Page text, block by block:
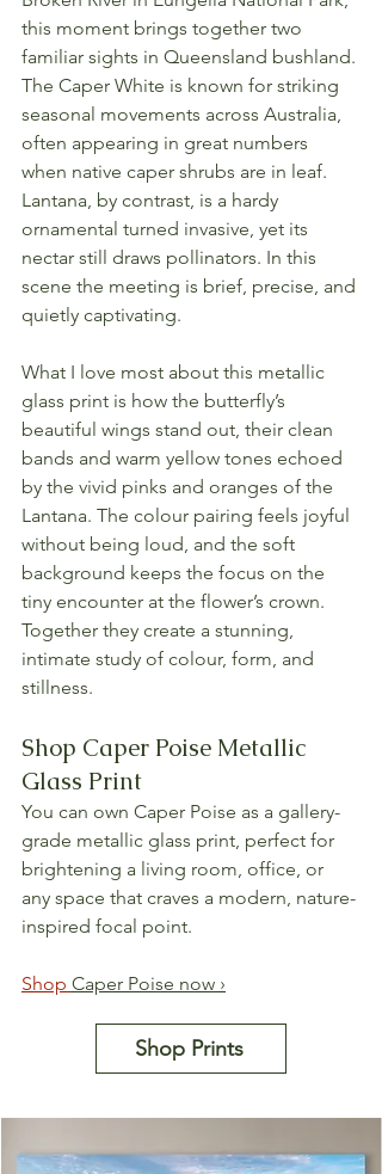
this moment brings together two
familiar sights in Queensland bushland.
The Caper White is known for striking
seasonal movements across Australia,
often appearing in great numbers
when native caper shrubs are in leaf.
Lantana, by contrast, is a hardy
ornamental turned invasive, yet its
nectar still draws pollinators. In this
scene the meeting is brief, precise, and
quietly captivating.
What I love most about this metallic
glass print is how the butterfly’s
beautiful wings stand out, their clean
bands and warm yellow tones echoed
by the vivid pinks and oranges of the
Lantana. The colour pairing feels joyful
without being loud, and the soft
background keeps the focus on the
tiny encounter at the flower’s crown.
Together they create a stunning,
intimate study of colour, form, and
stillness.
Shop Caper Poise Metallic
Glass Print
You can own Caper Poise as a gallery-
grade metallic glass print, perfect for
brightening a living room, office, or
any space that craves a modern, nature-
inspired focal point.
Shop Caper Poise now ›
Shop Prints